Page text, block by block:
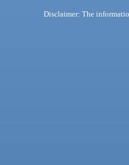
Disclaimer: The